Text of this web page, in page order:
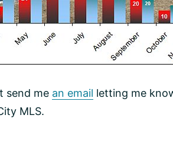
send me an email letting me
MLS.